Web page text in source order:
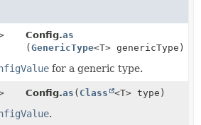
Config.as
(GenericType<T> genericType)
for a generic type.
Config.as ( Class <T> type)
.